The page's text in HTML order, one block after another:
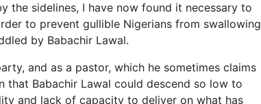
the sidelines, I have now found it necessary to
to prevent gullible Nigerians from swallowing
by Babachir Lawal.
and as a pastor, which he sometimes claims
Babachir Lawal could descend so low to
and lack of capacity to deliver on what has